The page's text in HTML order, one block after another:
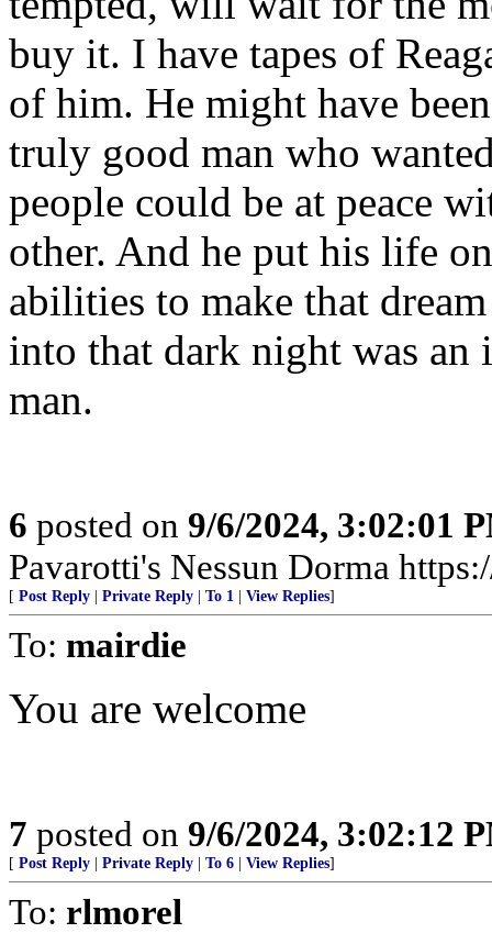
buy it. I have tapes of
of him. He might have
truly good man who
people could be at peace
other. And he put his life
abilities to make that
into that dark night was
man.
6 posted on 9/6/2024, 3:02:01
Pavarotti's Nessun Dorma
[ Post Reply Private Reply To 1 View Replies]
To: mairdie
You are welcome
7 posted on 9/6/2024, 3:02:12
[ Post Reply Private Reply To 6 View Replies]
To: rlmorel